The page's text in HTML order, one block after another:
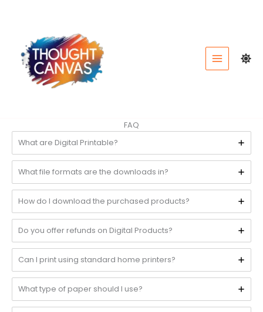
FAQ
What are Digital Printable?
What file formats are the downloads in?
How do I download the purchased products?
Do you offer refunds on Digital Products?
Can I print using standard home printers?
What type of paper should I use?